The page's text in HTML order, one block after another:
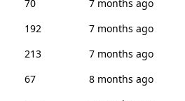
70
7 months ago
192
7 months ago
213
7 months ago
67
8 months ago